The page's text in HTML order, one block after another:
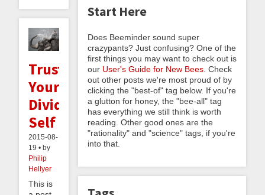
Trusting
Your
Divided
Self
2015-08-
19 • by
Philip
Hellyer
This is
Start Here
Does Beeminder sound super
crazypants? Just confusing? One of the
first things you may want to check out is
our User's Guide for New Bees . Check
out other posts we're most proud of by
clicking the "best-of" tag below. If you're
a glutton for honey, the "bee-all" tag
has everything we still think is worth
reading. Other good ones are the
"rationality" and "science" tags, if you're
into that.